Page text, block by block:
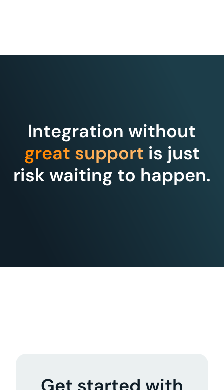
Integration without
great support is just
risk waiting to happen.